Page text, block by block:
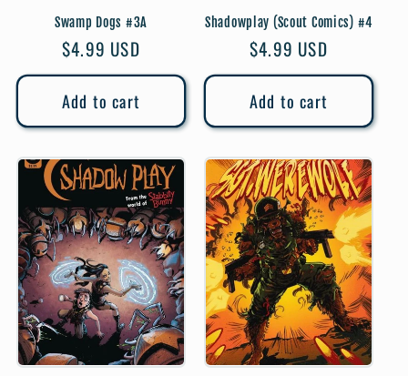
Swamp Dogs #3A
Regular
price
$4.99 USD
Add to cart
Shadowplay (Scout Comics) #4
Regular
price
$4.99 USD
Add to cart